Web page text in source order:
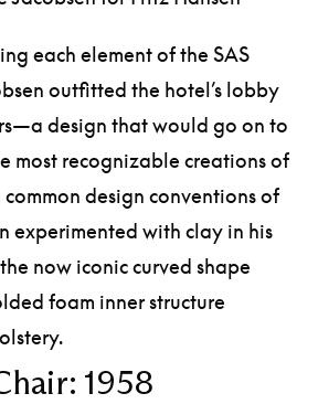
each element of the SAS
outfitted the hotel’s lobby
design that would go on to
most recognizable creations of
design conventions of
experimented with clay in his
now iconic curved shape
foam inner structure
1958